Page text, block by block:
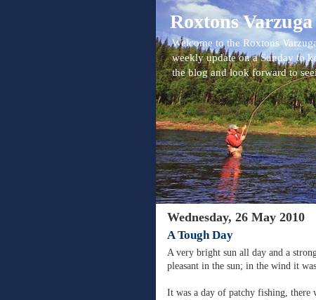
Roxtons
Welcome to the Roxtons
weekly update on a Sunday to
the blog and look forward to
Wednesday, 26 May 2010
A Tough Day
A very bright sun all day and a
pleasant in the sun; in the wind it
It was a day of patchy fishing,